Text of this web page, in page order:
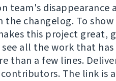
team's disappearance
changelog. To
this project great,
all the work that has
than a few lines.
The link is